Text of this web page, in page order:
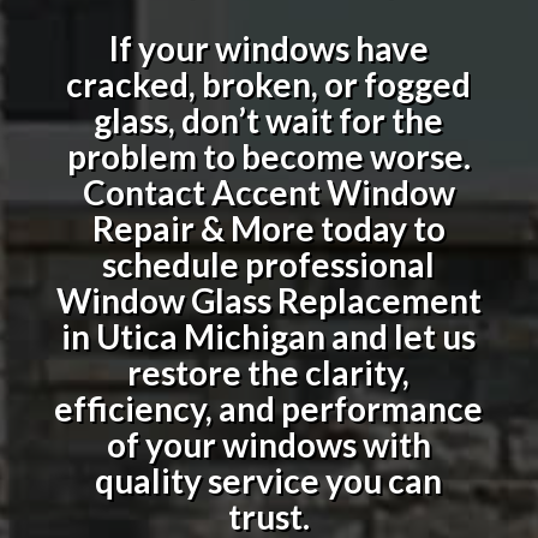
If your windows have
cracked, broken, or fogged
glass, don’t wait for the
problem to become worse.
Contact Accent Window
Repair & More today to
schedule professional
Window Glass Replacement
in Utica Michiganand let us
restore the clarity,
efficiency, and performance
of your windows with
quality service you can
trust.